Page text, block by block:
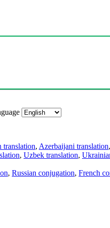
translation, Azerbaijani translation,
, Uzbek translation,
, Russian conjugation, French